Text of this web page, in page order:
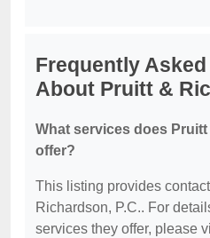
Frequently
About Pruitt &
What services does
offer?
This listing provides
Richardson, P.C.. For
services they offer, please